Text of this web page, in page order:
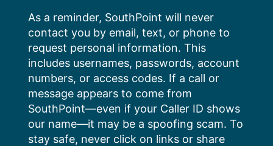
content
As a reminder, SouthPoint will never
contact you by email, text, or phone to
request personal information. This
includes usernames, passwords, account
numbers, or access codes. If a call or
message appears to come from
SouthPoint—even if your Caller ID shows
our name—it may be a spoofing scam. To
stay safe, never click on links or share